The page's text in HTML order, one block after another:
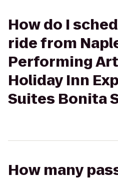
How do I
ride from
Performing
Holiday Inn
Suites Bonita
How many